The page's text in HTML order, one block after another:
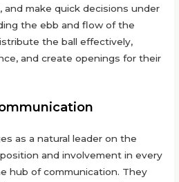
and make quick decisions under
the ebb and flow of the
the ball effectively,
and create openings for their
as a natural leader on the
and involvement in every
hub of communication. They